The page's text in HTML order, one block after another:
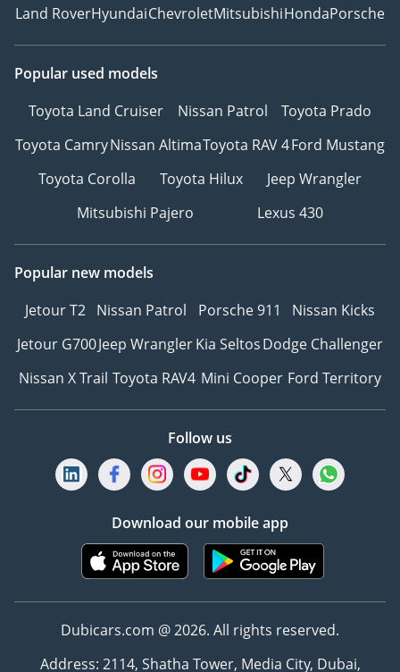
Land RoverHyundaiChevroletMitsubishiHondaPorsche
Popular used models
Toyota Land Cruiser
Nissan Patrol
Toyota Prado
Toyota CamryNissan AltimaToyota RAV 4Ford Mustang
Toyota Corolla
Toyota Hilux
Jeep Wrangler
Mitsubishi Pajero
Lexus 430
Popular new models
Jetour T2 Nissan Patrol Porsche 911
Nissan Kicks
Jetour G700Jeep WranglerKia SeltosDodge Challenger
Nissan X Trail Toyota RAV4 Mini Cooper Ford Territory
Follow us
Download our mobile app
Dubicars.com @ 2026. All rights reserved.
Address: 2114, Shatha Tower, Media City, Dubai,